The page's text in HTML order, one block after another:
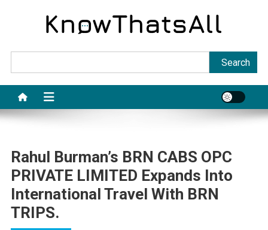
Search
Rahul Burman’s BRN CABS OPC
PRIVATE LIMITED Expands Into
International Travel With BRN
TRIPS.